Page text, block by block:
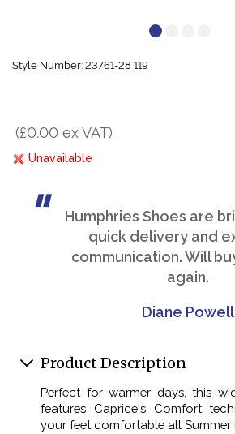
Style Number: 23761-28 119
(£0.00 ex VAT)
Unavailable
Humphries Shoes are
quick delivery and
communication. Will
again.
Diane Powell
Product Description
Perfect for warmer days, this
features Caprice's Comfort
your feet comfortable all Summer